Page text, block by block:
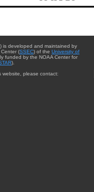
is developed and maintained by
(SSEC) of the University of
funded by the NOAA Center for
).
website, please contact: